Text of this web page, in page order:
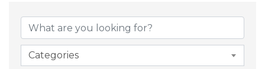
Categories